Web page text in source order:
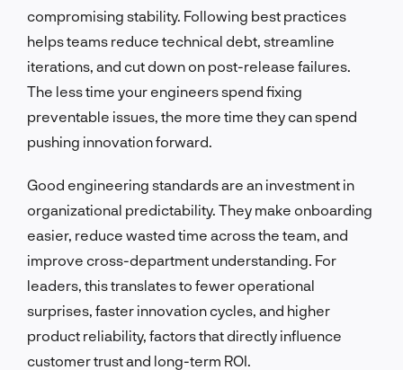
compromising stability. Following best practices
helps teams reduce technical debt, streamline
iterations, and cut down on post-release failures.
The less time your engineers spend fixing
preventable issues, the more time they can spend
pushing innovation forward.
Good engineering standards are an investment in
organizational predictability. They make onboarding
easier, reduce wasted time across the team, and
improve cross-department understanding. For
leaders, this translates to fewer operational
surprises, faster innovation cycles, and higher
product reliability, factors that directly influence
customer trust and long-term ROI.